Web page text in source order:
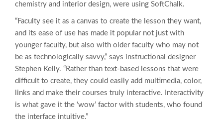
chemistry and interior design, were using SoftChalk.
“Faculty see it as a canvas to create the lesson they want,
and its ease of use has made it popular not just with
younger faculty, but also with older faculty who may not
be as technologically savvy,” says instructional designer
Stephen Kelly. “Rather than text-based lessons that were
difficult to create, they could easily add multimedia, color,
links and make their courses truly interactive. Interactivity
is what gave it the ‘wow’ factor with students, who found
the interface intuitive.”